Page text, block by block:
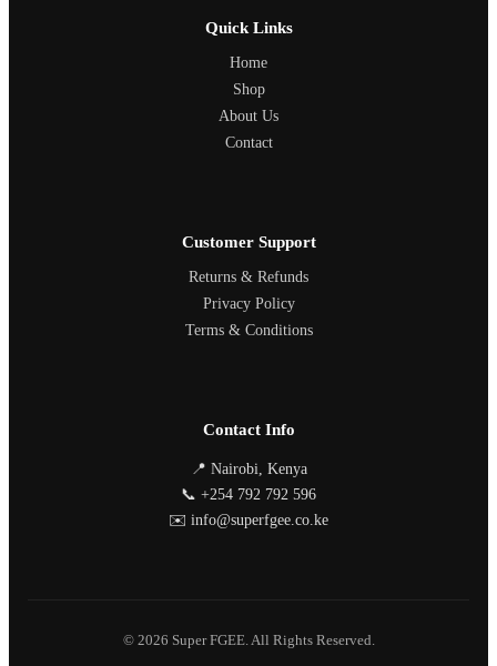
Quick Links
Home
Shop
About Us
Contact
Customer Support
Returns & Refunds
Privacy Policy
Terms & Conditions
Contact Info
📍 Nairobi, Kenya
📞 +254 792 792 596
✉️ info@superfgee.co.ke
© 2026 Super FGEE. All Rights Reserved.